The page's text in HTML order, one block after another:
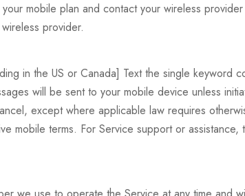
mobile plan and contact your wireless
provider.
in the US or Canada] Text the single keyword
will be sent to your mobile device unless
except where applicable law requires
mobile terms. For Service support or assistance,